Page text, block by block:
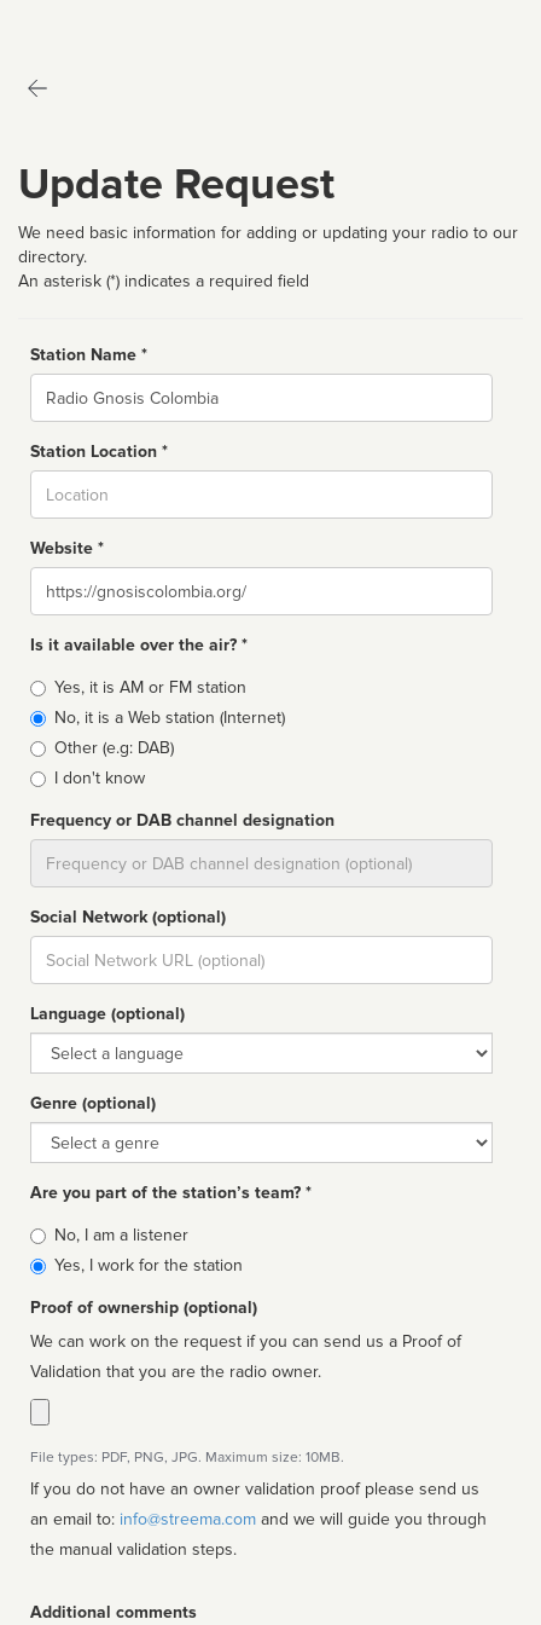
Update Request
We need basic information for adding or updating your radio to our
directory.
An asterisk (*) indicates a required field
Station Name *
Name
Station Location *
Website *
Website
Is it available over the air? *
Broadcast
type
Yes, it is AM or FM station
No, it is a Web station (Internet)
Other (e.g: DAB)
I don't know
Frequency or DAB channel designation
Social Network (optional)
Social
url
Language (optional)
Language
Genre (optional)
Genre
Are you part of the station’s team? *
Is
affiliated
No, I am a listener
Yes, I work for the station
Proof of ownership (optional)
We can work on the request if you can send us a Proof of
Validation that you are the radio owner.
File types: PDF, PNG, JPG. Maximum size: 10MB.
If you do not have an owner validation proof please send us
an email to: info@streema.com
the manual validation steps.
Additional comments